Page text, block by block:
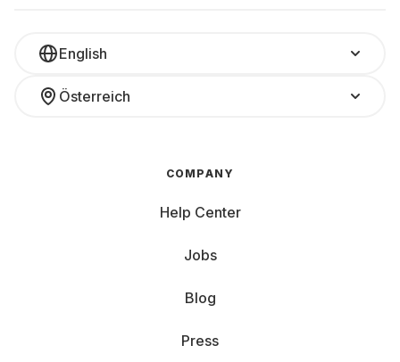
English
Österreich
COMPANY
Help Center
Jobs
Blog
Press